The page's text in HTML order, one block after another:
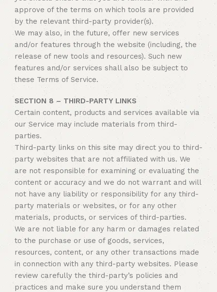
approve of the terms on which tools are provided
by the relevant third-party provider(s).
We may also, in the future, offer new services
and/or features through the website (including, the
release of new tools and resources). Such new
features and/or services shall also be subject to
these Terms of Service.
SECTION 8 – THIRD-PARTY LINKS
Certain content, products and services available via
our Service may include materials from third-
parties.
Third-party links on this site may direct you to third-
party websites that are not affiliated with us. We
are not responsible for examining or evaluating the
content or accuracy and we do not warrant and will
not have any liability or responsibility for any third-
party materials or websites, or for any other
materials, products, or services of third-parties.
We are not liable for any harm or damages related
to the purchase or use of goods, services,
resources, content, or any other transactions made
in connection with any third-party websites. Please
review carefully the third-party’s policies and
practices and make sure you understand them